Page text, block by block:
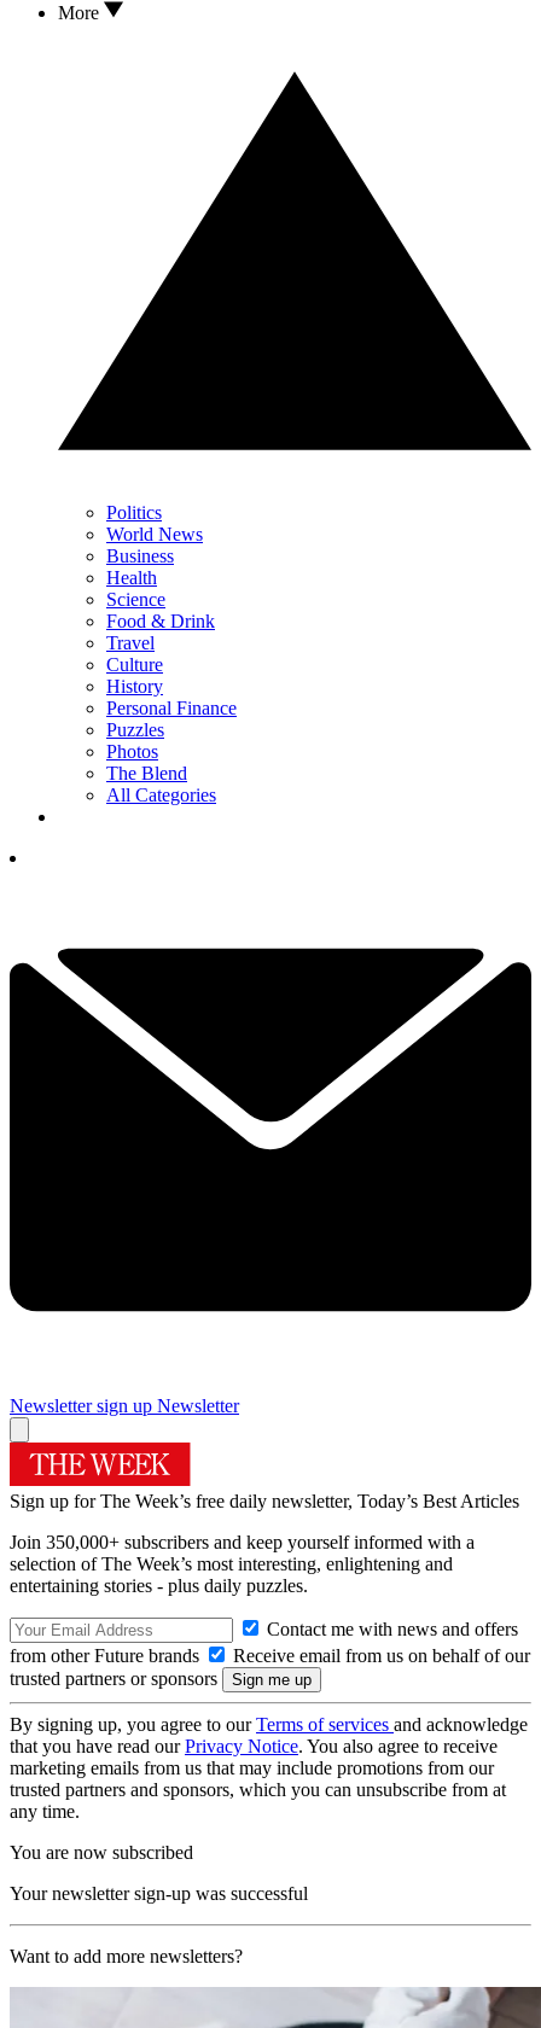
More
Politics
World News
Business
Health
Science
Food & Drink
Travel
Culture
History
Personal Finance
Puzzles
Photos
The Blend
All Categories
Newsletter sign up Newsletter
Sign up for The Week’s free daily newsletter, Today’s Best Articles
Join 350,000+ subscribers and keep yourself informed with a
selection of The Week’s most interesting, enlightening and
entertaining stories - plus daily puzzles.
Contact me with news and offers
from other Future brands
Receive email from us on behalf of our
trusted partners or sponsors
By signing up, you agree to ourTerms of services and acknowledge
that you have read ourPrivacy Notice. You also agree to receive
marketing emails from us that may include promotions from our
trusted partners and sponsors, which you can unsubscribe from at
any time.
You are now subscribed
Your newsletter sign-up was successful
Want to add more newsletters?